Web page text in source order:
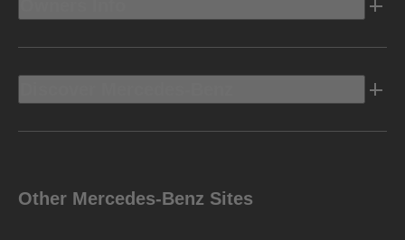
Other Mercedes-Benz Sites